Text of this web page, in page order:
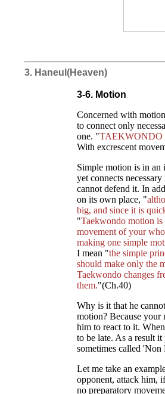
3. Haneul(Heaven)
3-6. Motion
Concerned with
to connect only
one. "TAEKWONDO
With excrescent
Simple motion is in an
yet connects
cannot defend it. In
on its own place, "
big, and since it is
"Taekwondo motion is
movement of your
making one simple
I mean "the simple
should make only the
Taekwondo changes
them."(Ch.40)
Why is it that he
motion? Because
him to react to it.
to be late. As a result
sometimes called 'Non
Let me take an
opponent, attack him,
no preparatory